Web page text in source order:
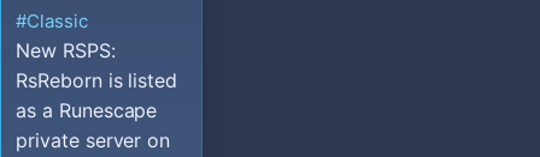
#Classic
New RSPS:
RsReborn is listed
as a Runescape
private server on